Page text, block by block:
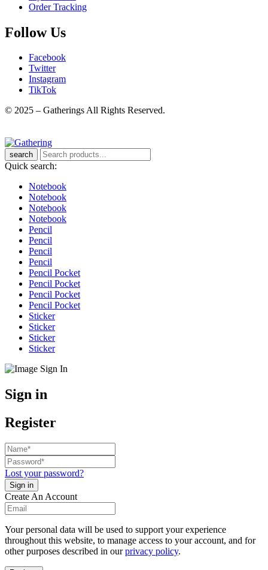
Order Tracking
Follow Us
Facebook
Twitter
Instagram
TikTok
© 2025 – Gatherings All Rights Reserved.
search
Quick search:
Notebook
Notebook
Notebook
Notebook
Pencil
Pencil
Pencil
Pencil
Pencil Pocket
Pencil Pocket
Pencil Pocket
Pencil Pocket
Sticker
Sticker
Sticker
Sticker
Sign in
Register
Lost your password?
Create An Account
Your personal data will be used to support your experience
throughout this website, to manage access to your account, and for
other purposes described in ourprivacy policy.